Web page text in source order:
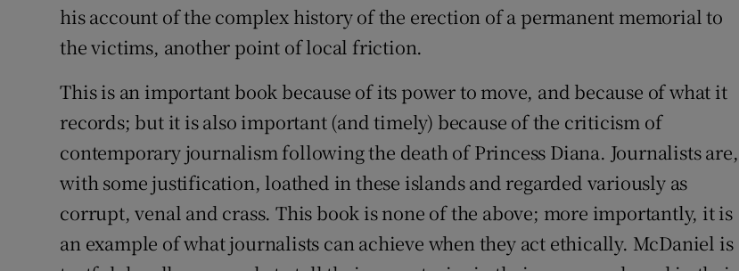
his account of the complex history of the erection of a permanent memorial to
the victims, another point of local friction.
This is an important book because of its power to move, and because of what it
records; but it is also important (and timely) because of the criticism of
contemporary journalism following the death of Princess Diana. Journalists are,
with some justification, loathed in these islands and regarded variously as
corrupt, venal and crass. This book is none of the above; more importantly, it is
an example of what journalists can achieve when they act ethically. McDaniel is